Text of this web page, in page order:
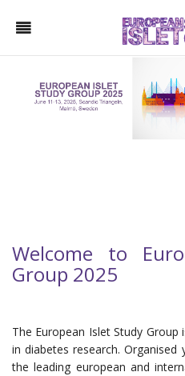
Welcome to
Group 2025
The European Islet Study
in diabetes research. Organised
the leading european and